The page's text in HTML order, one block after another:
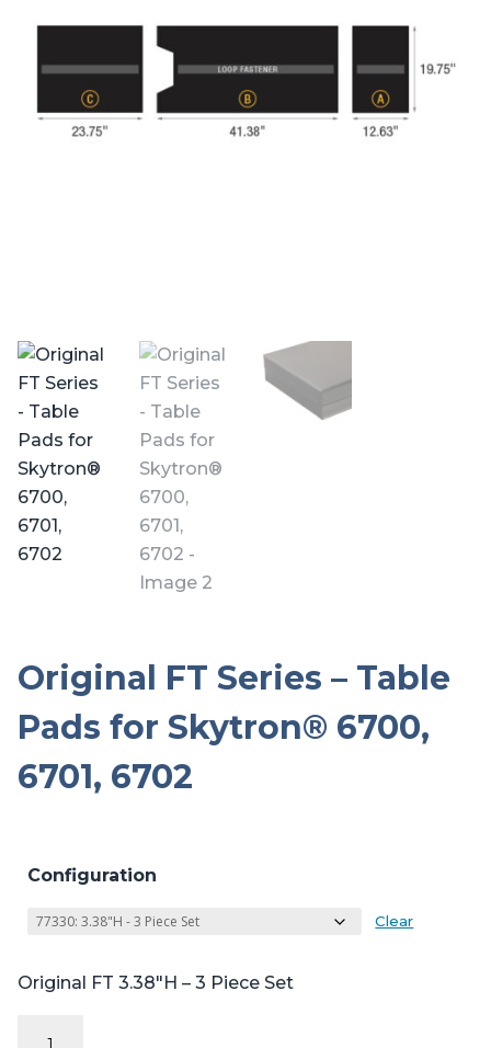
Original FT Series – Table
Pads for Skytron® 6700,
6701, 6702
Configuration
Clear
Original FT 3.38″H – 3 Piece Set